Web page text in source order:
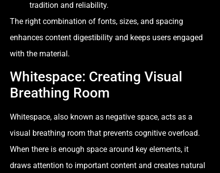
tradition and reliability.
The right combination of fonts, sizes, and spacing
enhances content digestibility and keeps users engaged
with the material.
Whitespace: Creating Visual
Breathing Room
Whitespace, also known as negative space, acts as a
visual breathing room that prevents cognitive overload.
When there is enough space around key elements, it
draws attention to important content and creates natural